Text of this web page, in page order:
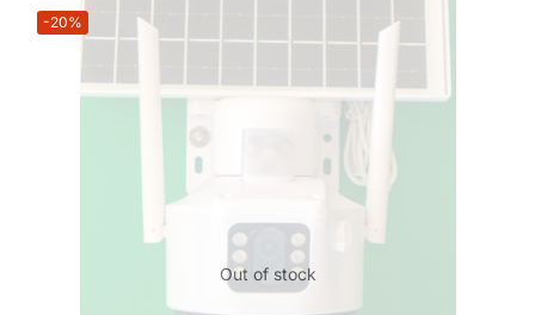
Out of stock
-20%